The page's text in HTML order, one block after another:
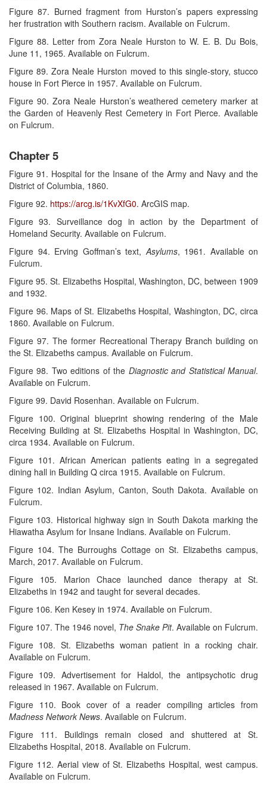
Figure 87. Burned fragment from Hurston’s papers expressing
her frustration with Southern racism. Available on Fulcrum.
Figure 88. Letter from Zora Neale Hurston to W. E. B. Du Bois,
June 11, 1965. Available on Fulcrum.
Figure 89. Zora Neale Hurston moved to this single-story, stucco
house in Fort Pierce in 1957. Available on Fulcrum.
Figure 90. Zora Neale Hurston’s weathered cemetery marker at
the Garden of Heavenly Rest Cemetery in Fort Pierce. Available
on Fulcrum.
Chapter 5
Figure 91. Hospital for the Insane of the Army and Navy and the
District of Columbia, 1860.
Figure 92. https://arcg.is/1KvXfG0. ArcGIS map.
Figure 93. Surveillance dog in action by the Department of
Homeland Security. Available on Fulcrum.
Figure 94. Erving Goffman’s text, Asylums, 1961. Available on
Fulcrum.
Figure 95. St. Elizabeths Hospital, Washington, DC, between 1909
and 1932.
Figure 96. Maps of St. Elizabeths Hospital, Washington, DC, circa
1860. Available on Fulcrum.
Figure 97. The former Recreational Therapy Branch building on
the St. Elizabeths campus. Available on Fulcrum.
Figure 98. Two editions of the Diagnostic and Statistical Manual.
Available on Fulcrum.
Figure 99. David Rosenhan. Available on Fulcrum.
Figure 100. Original blueprint showing rendering of the Male
Receiving Building at St. Elizabeths Hospital in Washington, DC,
circa 1934. Available on Fulcrum.
Figure 101. African American patients eating in a segregated
dining hall in Building Q circa 1915. Available on Fulcrum.
Figure 102. Indian Asylum, Canton, South Dakota. Available on
Fulcrum.
Figure 103. Historical highway sign in South Dakota marking the
Hiawatha Asylum for Insane Indians. Available on Fulcrum.
Figure 104. The Burroughs Cottage on St. Elizabeths campus,
March, 2017. Available on Fulcrum.
Figure 105. Marion Chace launched dance therapy at St.
Elizabeths in 1942 and taught for several decades.
Figure 106. Ken Kesey in 1974. Available on Fulcrum.
Figure 107. The 1946 novel, The Snake Pit. Available on Fulcrum.
Figure 108. St. Elizabeths woman patient in a rocking chair.
Available on Fulcrum.
Figure 109. Advertisement for Haldol, the antipsychotic drug
released in 1967. Available on Fulcrum.
Figure 110. Book cover of a reader compiling articles from
Madness Network News. Available on Fulcrum.
Figure 111. Buildings remain closed and shuttered at St.
Elizabeths Hospital, 2018. Available on Fulcrum.
Figure 112. Aerial view of St. Elizabeths Hospital, west campus.
Available on Fulcrum.